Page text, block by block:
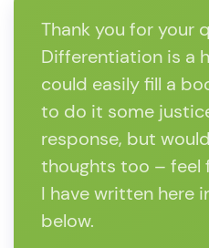
Thank you for your
Differentiation is a
could easily fill a
to do it some
response, but
thoughts too – feel
I have written here
below.